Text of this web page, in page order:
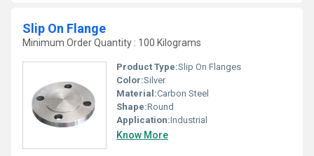
Slip On Flange
Minimum Order Quantity : 100 Kilograms
Product Type:Slip On Flanges
Color:Silver
Material:Carbon Steel
Shape:Round
Application:Industrial
Know More